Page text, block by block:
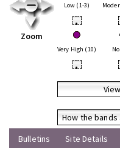
Zoom
Low (1-3)
•
Very High (10)
•
How the
Bulletins
Site Details